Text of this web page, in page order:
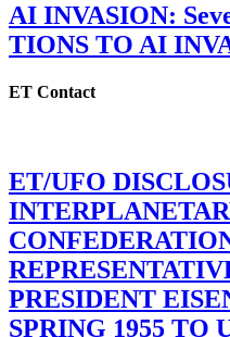
AI INVASION:
TIONS TO AI
ET Contact
ET/UFO
PRESIDENT
SPRING 1955 TO